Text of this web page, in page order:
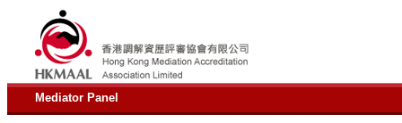
Mediator Panel